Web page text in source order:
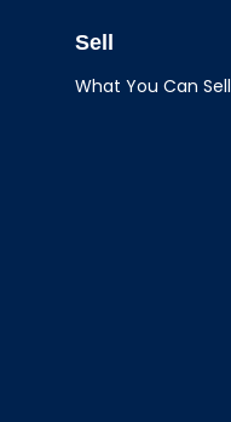
Sell
What You Can Sell